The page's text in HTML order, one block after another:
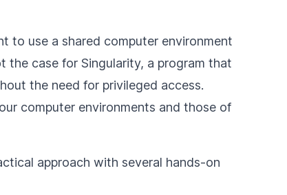
to use a shared computer environment
the case for Singularity, a program that
the need for privileged access.
computer environments and those of
approach with several hands-on